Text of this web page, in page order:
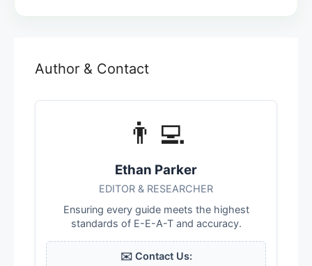
Author & Contact
👨‍💻
Ethan Parker
EDITOR & RESEARCHER
Ensuring every guide meets the highest
standards of E-E-A-T and accuracy.
✉️ Contact Us: